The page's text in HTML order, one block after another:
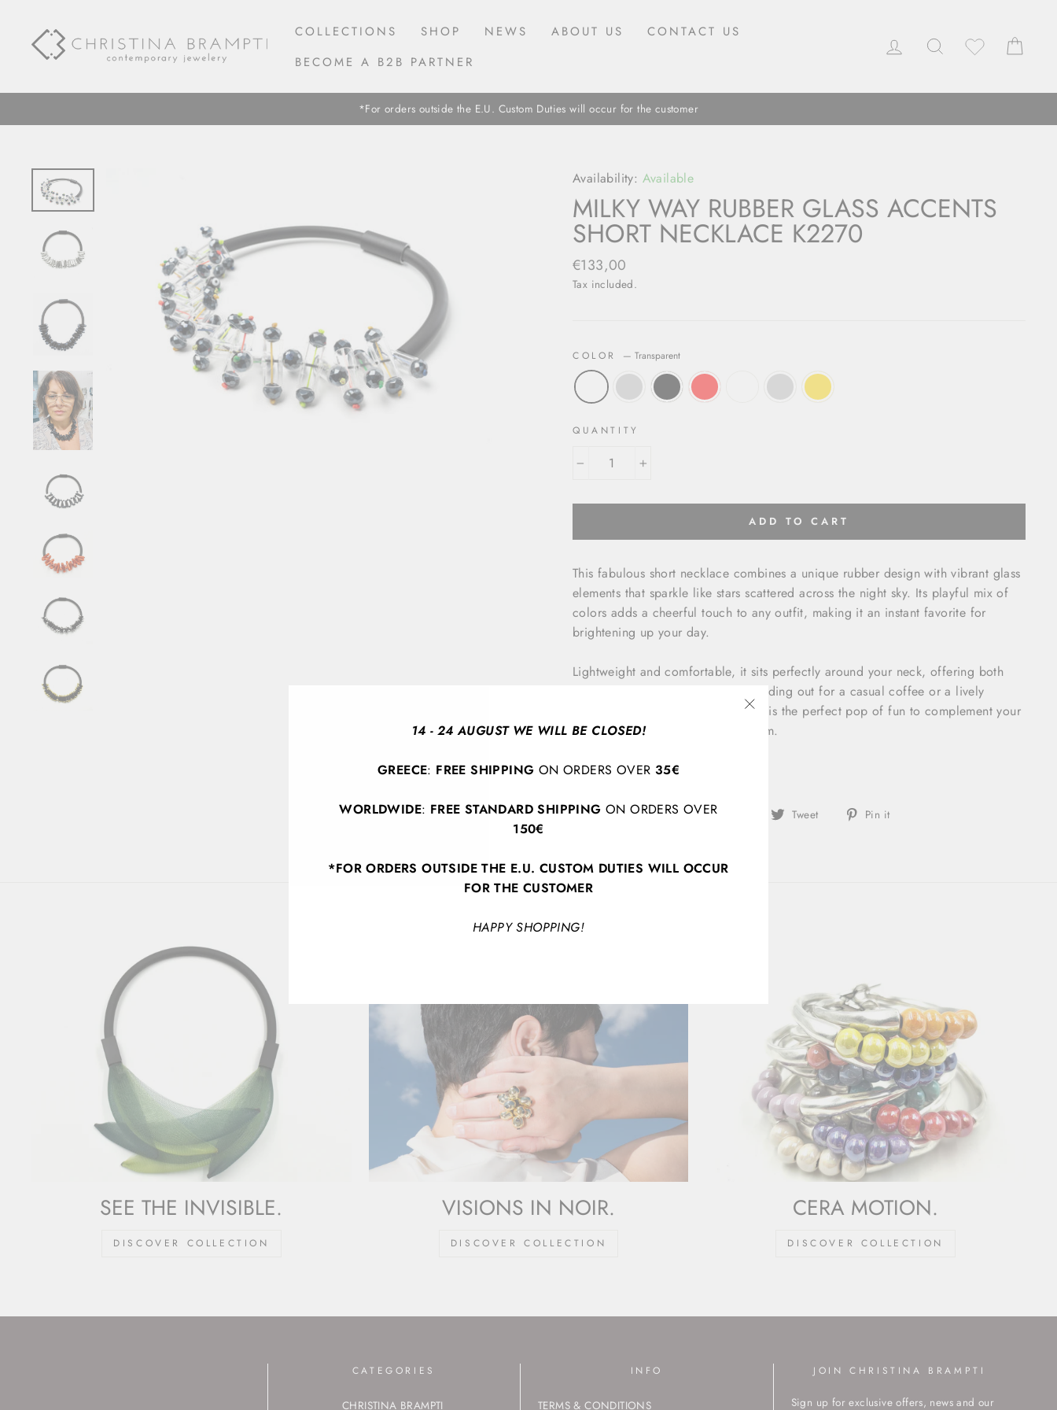
content
COLLECTIONS SHOP NEWS ABOUT US
CONTACT US
BECOME A B2B PARTNER
LOG INSEARCH
*For orders outside the E.U. Custom Duties will occur for the customer
Availability: Available
MILKY WAY RUBBER GLASS ACCENTS
SHORT NECKLACE K2270
Regular
price
€133,00
Tax included.
COLOR — Transparent
QUANTITY
+
ADD TO CART
This fabulous short necklace combines a unique rubber design with vibrant glass
elements that sparkle like stars scattered across the night sky. Its playful mix of
colors adds a cheerful touch to any outfit, making it an instant favorite for
brightening up your day.
Lightweight and comfortable, it sits perfectly around your neck, offering both
style and ease. Whether you're heading out for a casual coffee or a lively
evening with friends, this necklace is the perfect pop of fun to complement your
look with a splash of colorful charm.
Necklace length: 20 cm
Share Tweet
Tweet Pin it
SEE THE INVISIBLE.
DISCOVER COLLECTION
VISIONS IN NOIR.
DISCOVER COLLECTION
CERA MOTION.
DISCOVER COLLECTION
CATEGORIES
CHRISTINA BRAMPTI
INFO
TERMS & CONDITIONS
JOIN CHRISTINA BRAMPTI
Sign up for exclusive offers, news and our
14 - 24 AUGUST WE WILL BE CLOSED!
GREECE: FREE SHIPPING ON ORDERS OVER 35€
WORLDWIDE: FREE STANDARD SHIPPING ON ORDERS OVER
150€
*FOR ORDERS OUTSIDE THE E.U. CUSTOM DUTIES WILL OCCUR
FOR THE CUSTOMER
HAPPY SHOPPING!
"Close